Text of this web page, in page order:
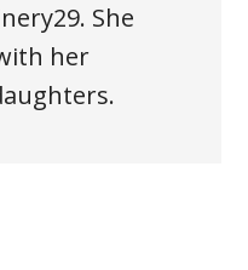
She
her